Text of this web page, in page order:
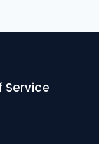
Service